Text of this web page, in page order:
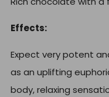
Effects:
Expect very potent
as an uplifting
body, relaxing